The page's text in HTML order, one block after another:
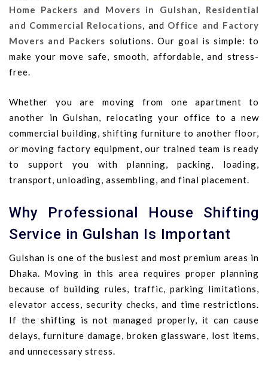
Home Packers and Movers in Gulshan, Residential
and Commercial Relocations, and Office and Factory
Movers and Packers solutions. Our goal is simple: to
make your move safe, smooth, affordable, and stress-
free.
Whether you are moving from one apartment to
another in Gulshan, relocating your office to a new
commercial building, shifting furniture to another floor,
or moving factory equipment, our trained team is ready
to support you with planning, packing, loading,
transport, unloading, assembling, and final placement.
Why Professional House Shifting
Service in Gulshan Is Important
Gulshan is one of the busiest and most premium areas in
Dhaka. Moving in this area requires proper planning
because of building rules, traffic, parking limitations,
elevator access, security checks, and time restrictions.
If the shifting is not managed properly, it can cause
delays, furniture damage, broken glassware, lost items,
and unnecessary stress.